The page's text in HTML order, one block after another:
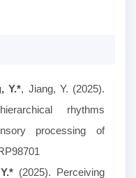
Y.*, Jiang, Y. (2025).
rhythms
processing of
* (2025). Perceiving